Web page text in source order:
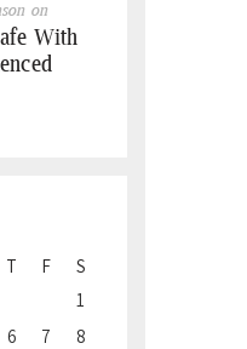
on
With
T F
S
1
6 7
8